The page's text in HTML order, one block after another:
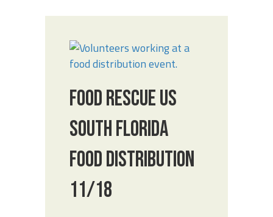
FOOD RESCUE US
SOUTH FLORIDA
FOOD DISTRIBUTION
11/18